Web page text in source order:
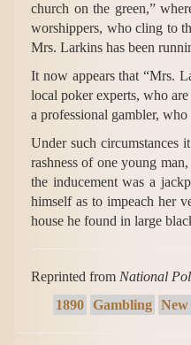
church on the green,”
worshippers, who cling to
Mrs. Larkins has been
It now appears that “Mrs.
local poker experts, who
a professional gambler,
Under such circumstances
rashness of one young
the inducement was a
himself as to impeach her
house he found in large
Reprinted from National
1890 Gambling New